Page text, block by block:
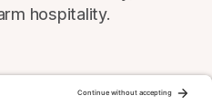
hospitality.